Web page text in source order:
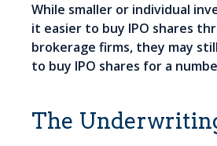
While smaller or individual
it easier to buy IPO shares
brokerage firms, they may
to buy IPO shares for a
The